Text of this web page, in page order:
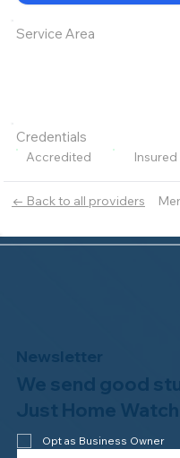
← Back to all providers
Service Area
Credentials
Accredited Insured
Newsletter
We send good
Just Home
Opt as Business Owner